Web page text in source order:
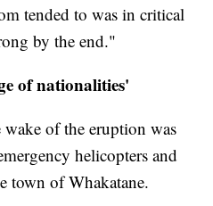
tended to was in critical
by the end."
of nationalities'
of the eruption was
helicopters and
town of Whakatane.